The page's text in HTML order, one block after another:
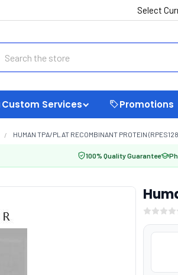
Select
Custom Services Promotions
HUMAN TPA/PLAT RECOMBINANT PROTEIN
100% Quality Guarantee